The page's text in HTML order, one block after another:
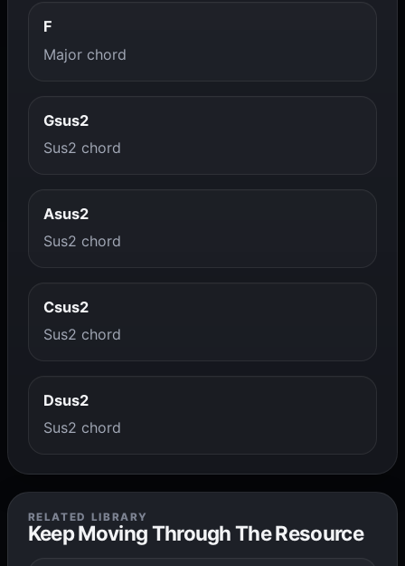
F
Major chord
Gsus2
Sus2 chord
Asus2
Sus2 chord
Csus2
Sus2 chord
Dsus2
Sus2 chord
RELATED LIBRARY
Keep Moving Through The Resource